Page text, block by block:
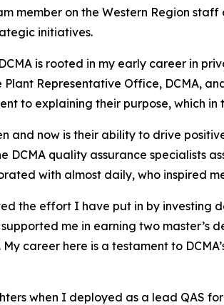
member on the Western Region
initiatives.
is rooted in my early career in
Representative Office, DCMA,
to explaining their purpose, which
and now is their ability to drive
DCMA quality assurance specialists
with almost daily, who inspired
the effort I have put in by investing
me in earning two master’s
career here is a testament to
when I deployed as a lead QAS